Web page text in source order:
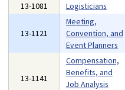
13-1081 Logisticians
13-1121
Meeting,
Convention, and
Event Planners
13-1141
Compensation,
Benefits, and
Job Analysis